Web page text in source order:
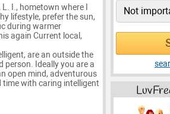
I., hometown where I
lifestyle, prefer the sun,
during warmer
again Current local,
are an outside the
person. Ideally you are a
open mind, adventurous
with caring intelligent